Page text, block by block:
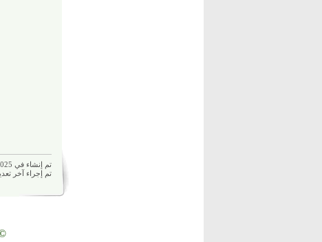
تم إنشاء في 17/12/2025 08:12 ص بواسطة
تم إجراء آخر تعديل في 17/12/2025